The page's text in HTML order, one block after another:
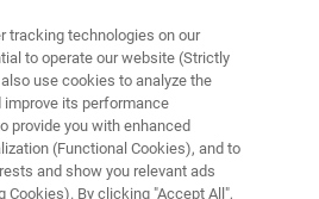
with
Microscopes
tracking technologies on our
to operate our website (Strictly
use cookies to analyze the
its performance
provide you with enhanced
(Functional Cookies), and to
and show you relevant ads
Cookies). By clicking "Accept All",